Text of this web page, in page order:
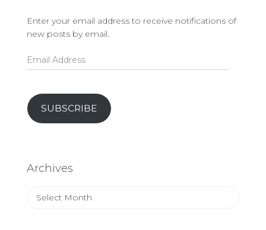
Enter your email address to receive notifications of
new posts by email.
Email
Address
SUBSCRIBE
Archives
Archives